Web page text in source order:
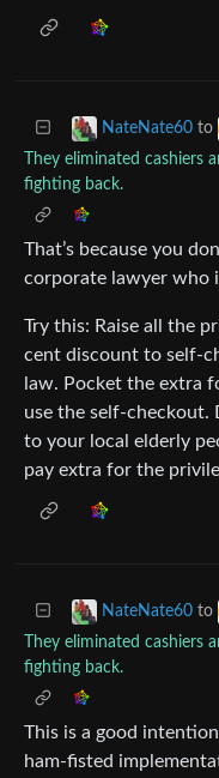
NateNate60 to
They eliminated cashiers
fighting back.
That’s because you
corporate lawyer who
Try this: Raise all the
cent discount to self-
law. Pocket the extra
use the self-checkout.
to your local elderly
pay extra for the
NateNate60 to
They eliminated cashiers
fighting back.
This is a good
ham-fisted